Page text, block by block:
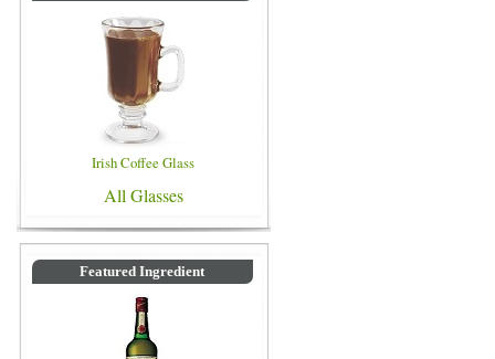
Irish Coffee Glass
All Glasses
Featured Ingredient